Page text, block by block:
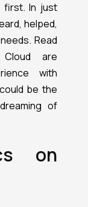
first. In just
helped,
Read
are
with
be the
of
on